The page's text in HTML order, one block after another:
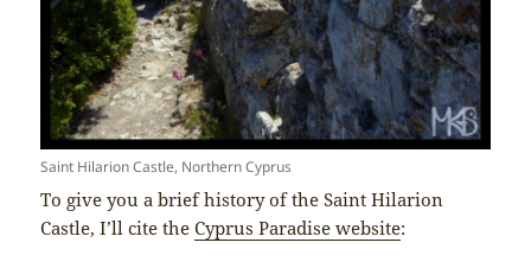
Saint Hilarion Castle, Northern Cyprus
To give you a brief history of the Saint Hilarion
Castle, I’ll cite theCyprus Paradise website: